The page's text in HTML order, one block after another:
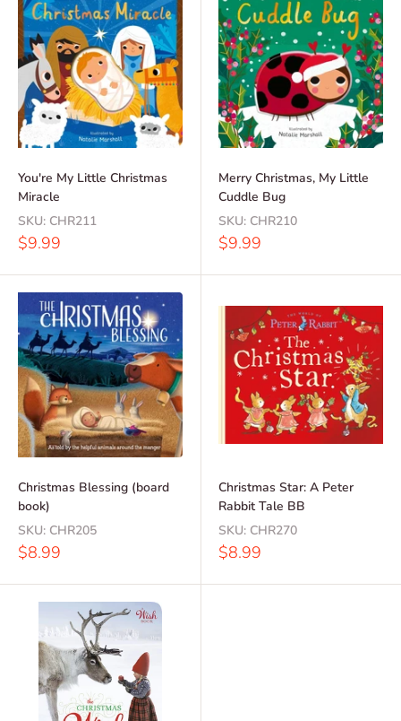
You're My Little Christmas
Miracle
SKU: CHR211
Sale
$9.99
Merry Christmas, My Little
Cuddle Bug
SKU: CHR210
Sale
$9.99
Christmas Blessing (board
book)
SKU: CHR205
Sale
$8.99
Christmas Star: A Peter
Rabbit Tale BB
SKU: CHR270
Sale
$8.99